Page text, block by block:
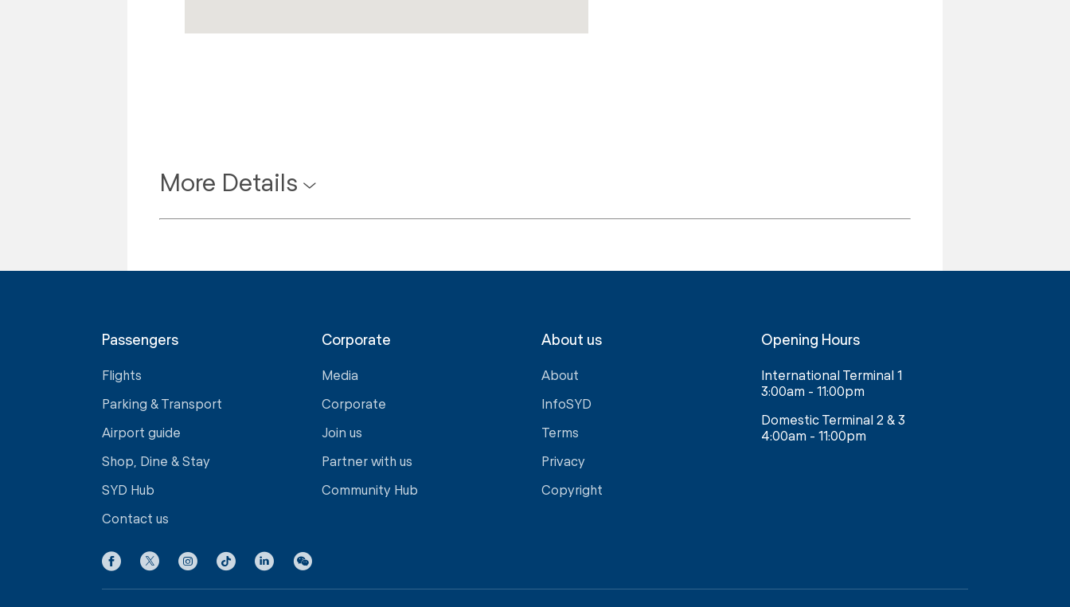
More Details
Passengers
Flights
Parking & Transport
Airport guide
Shop, Dine & Stay
SYD Hub
Contact us
Corporate
Media
Corporate
Join us
Partner with us
Community Hub
About us
About
InfoSYD
Terms
Privacy
Copyright
Opening Hours
International Terminal 1
3:00am - 11:00pm
Domestic Terminal 2 & 3
4:00am - 11:00pm